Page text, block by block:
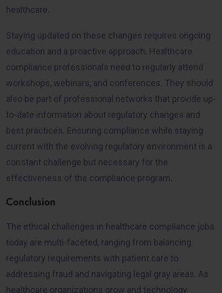
healthcare.
Staying updated on these changes requires ongoing
education and a proactive approach. Healthcare
compliance professionals need to regularly attend
workshops, webinars, and conferences. They should
also be part of professional networks that provide up-
to-date information about regulatory changes and
best practices. Ensuring compliance while staying
current with the evolving regulatory environment is a
constant challenge but necessary for the
effectiveness of the compliance program.
Conclusion
The ethical challenges in healthcare compliance jobs
today are multi-faceted, ranging from balancing
regulatory requirements with patient care to
addressing fraud and navigating legal gray areas. As
healthcare organizations grow and technology